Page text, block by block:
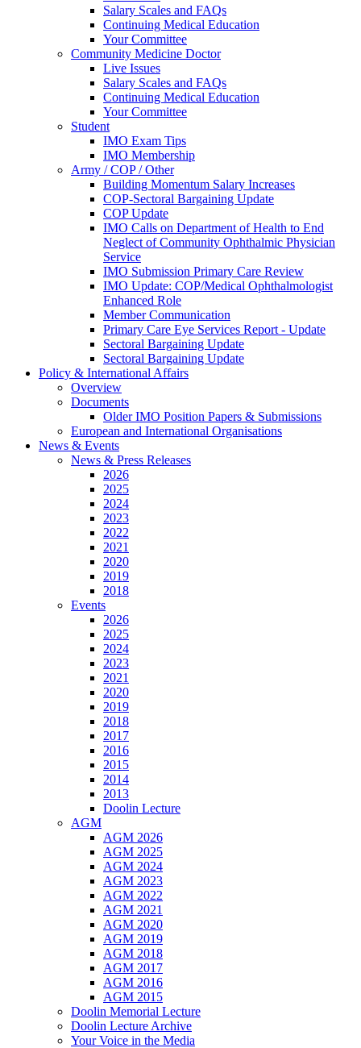
Salary Scales and FAQs
Continuing Medical Education
Your Committee
Community Medicine Doctor
Live Issues
Salary Scales and FAQs
Continuing Medical Education
Your Committee
Student
IMO Exam Tips
IMO Membership
Army / COP / Other
Building Momentum Salary Increases
COP-Sectoral Bargaining Update
COP Update
IMO Calls on Department of Health to End
Neglect of Community Ophthalmic Physician
Service
IMO Submission Primary Care Review
IMO Update: COP/Medical Ophthalmologist
Enhanced Role
Member Communication
Primary Care Eye Services Report - Update
Sectoral Bargaining Update
Sectoral Bargaining Update
Policy & International Affairs
Overview
Documents
Older IMO Position Papers & Submissions
European and International Organisations
News & Events
News & Press Releases
2026
2025
2024
2023
2022
2021
2020
2019
2018
Events
2026
2025
2024
2023
2021
2020
2019
2018
2017
2016
2015
2014
2013
Doolin Lecture
AGM
AGM 2026
AGM 2025
AGM 2024
AGM 2023
AGM 2022
AGM 2021
AGM 2020
AGM 2019
AGM 2018
AGM 2017
AGM 2016
AGM 2015
Doolin Memorial Lecture
Doolin Lecture Archive
Your Voice in the Media